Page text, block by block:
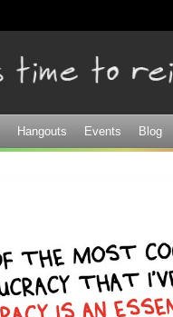
Hangouts Events Blog